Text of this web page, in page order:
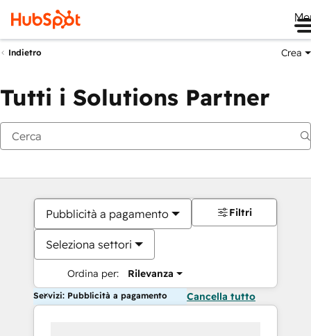
Indietro Crea
Tutti i Solutions Partner
Pubblicità a pagamento
Seleziona settori
Ordina per: Rilevanza
Filtri
Servizi: Pubblicità a pagamento Cancella tutto